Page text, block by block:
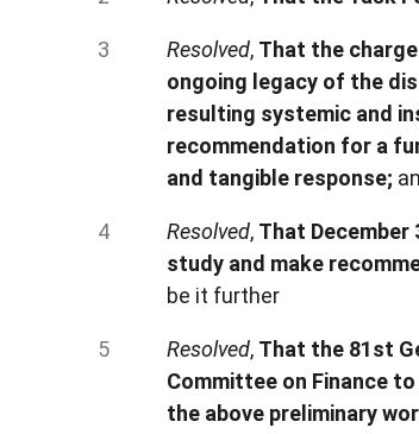
Resolved, That the
ongoing legacy of the
resulting systemic and
recommendation for a
and tangible response;
Resolved, That
study and make
be it further
Resolved, That the 81st
Committee on Finance
the above preliminary